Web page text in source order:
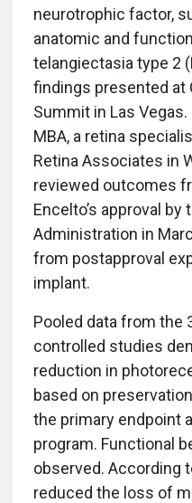
neurotrophic factor,
anatomic and
telangiectasia type 2
findings presented at
Summit in Las Vegas.
MBA, a retina
Retina Associates in
reviewed outcomes
Encelto’s approval by
Administration in
from postapproval
implant.
Pooled data from the
controlled studies
reduction in
based on
the primary endpoint
program. Functional
observed. According
reduced the loss of